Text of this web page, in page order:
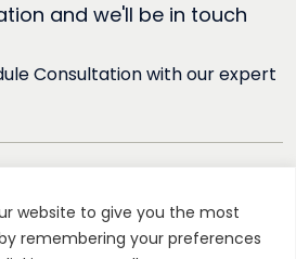
website to give you the most
remembering your preferences
and we'll be in touch
Consultation with our expert